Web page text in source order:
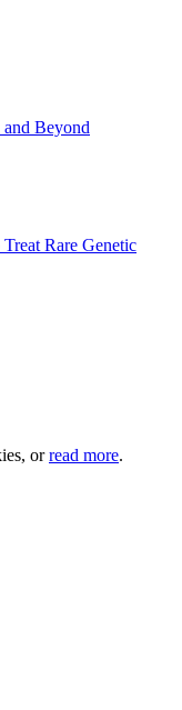
Beyond
Rare Genetic
orread more.